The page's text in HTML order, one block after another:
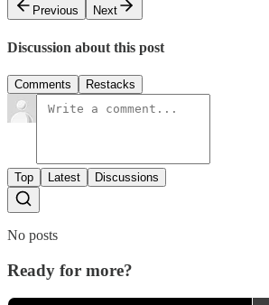
Previous
Next
Discussion about this post
Comments Restacks
Top Latest Discussions
No posts
Ready for more?